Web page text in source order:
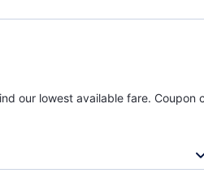
our lowest available fare. Coupon